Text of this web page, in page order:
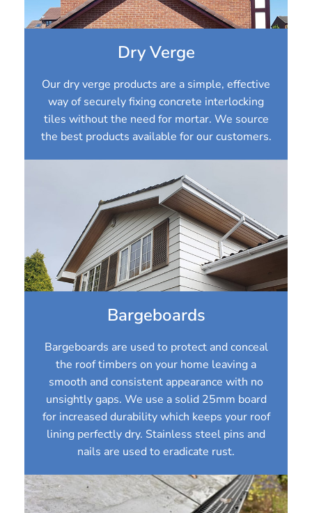
Dry Verge
Our dry verge products are a simple, effective
way of securely fixing concrete interlocking
tiles without the need for mortar. We source
the best products available for our customers.
Bargeboards
Bargeboards are used to protect and conceal
the roof timbers on your home leaving a
smooth and consistent appearance with no
unsightly gaps. We use a solid 25mm board
for increased durability which keeps your roof
lining perfectly dry. Stainless steel pins and
nails are used to eradicate rust.